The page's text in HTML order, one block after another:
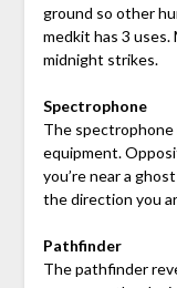
ground so other
medkit has 3 uses.
midnight strikes.
Spectrophone
The
equipment.
you’re near a
the direction you
Pathfinder
The pathfinder